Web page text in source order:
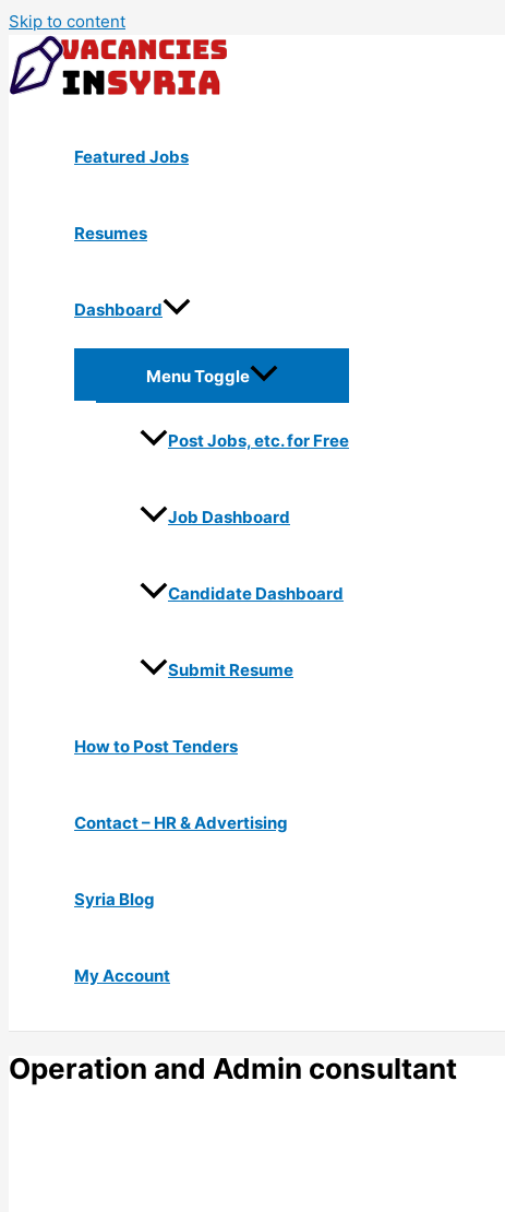
Skip to content
Featured Jobs
Resumes
Dashboard
Menu Toggle
Post Jobs, etc. for Free
Job Dashboard
Candidate Dashboard
Submit Resume
How to Post Tenders
Contact – HR & Advertising
Syria Blog
My Account
Operation and Admin consultant